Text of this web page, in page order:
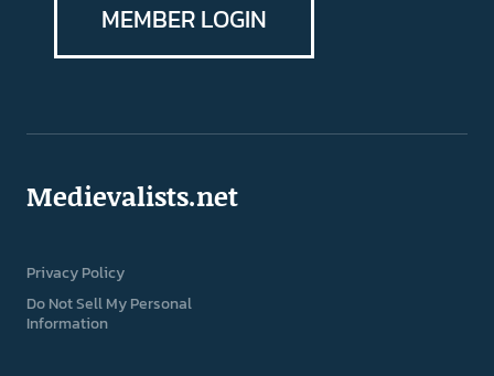
MEMBER LOGIN
Medievalists.net
Privacy Policy
Do Not Sell My Personal
Information